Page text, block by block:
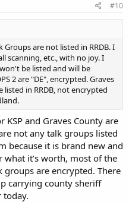
#10
Groups are not listed in RRDB. I
scanning, etc., with no joy. I
be listed and will be
2 are "DE", encrypted. Graves
listed in RRDB, not encrypted
and Graves County are
not any talk groups listed
because it is brand new and
it’s worth, most of the
groups are encrypted. There
carrying county sheriff
today.